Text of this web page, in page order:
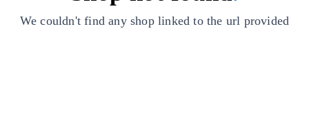
We couldn't find any shop linked to the url provided